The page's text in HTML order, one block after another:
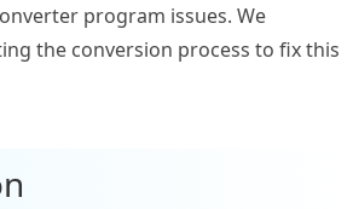
program issues. We
the conversion process to fix this